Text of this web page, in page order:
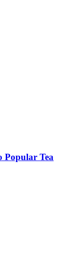
Popular Tea